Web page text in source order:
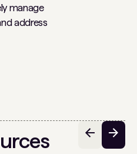
manage
address